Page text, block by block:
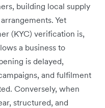
building local supply
Yet
(KYC) verification is,
a business to
is delayed,
and fulfilment
Conversely, when
structured, and